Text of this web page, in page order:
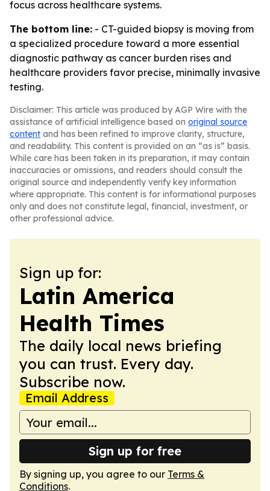
focus across healthcare systems.
The bottom line: - CT-guided biopsy is moving from
a specialized procedure toward a more essential
diagnostic pathway as cancer burden rises and
healthcare providers favor precise, minimally invasive
testing.
Disclaimer: This article was produced by AGP Wire with the
assistance of artificial intelligence based on original source
content and has been refined to improve clarity, structure,
and readability. This content is provided on an “as is” basis.
While care has been taken in its preparation, it may contain
inaccuracies or omissions, and readers should consult the
original source and independently verify key information
where appropriate. This content is for informational purposes
only and does not constitute legal, financial, investment, or
other professional advice.
Sign up for:
Latin America
Health Times
The daily local news briefing
you can trust. Every day.
Subscribe now.
Email Address
Sign up for free
By signing up, you agree to our Terms &
Conditions.